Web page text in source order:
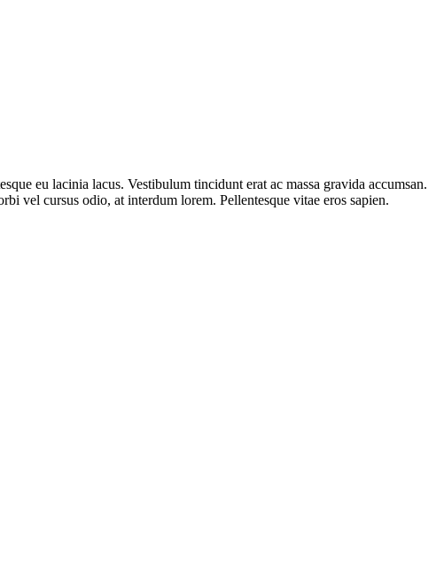
eu lacinia lacus. Vestibulum tincidunt erat ac massa gravida accumsan.
vel cursus odio, at interdum lorem. Pellentesque vitae eros sapien.